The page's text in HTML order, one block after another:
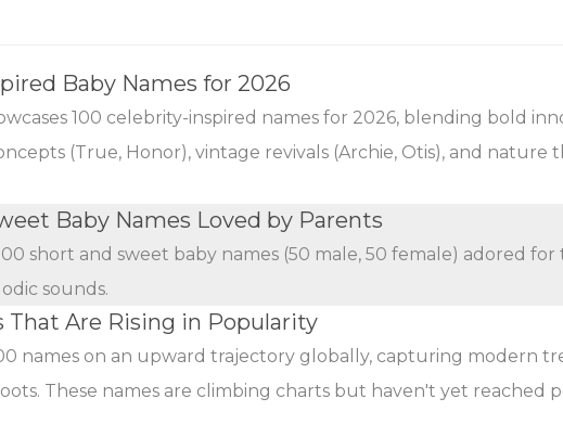
Baby Names for 2026
100 celebrity-inspired names for 2026, blending bold
(True, Honor), vintage revivals (Archie, Otis), and nature
Baby Names Loved by Parents
short and sweet baby names (50 male, 50 female) adored for
sounds.
That Are Rising in Popularity
names on an upward trajectory globally, capturing modern
These names are climbing charts but haven't yet reached